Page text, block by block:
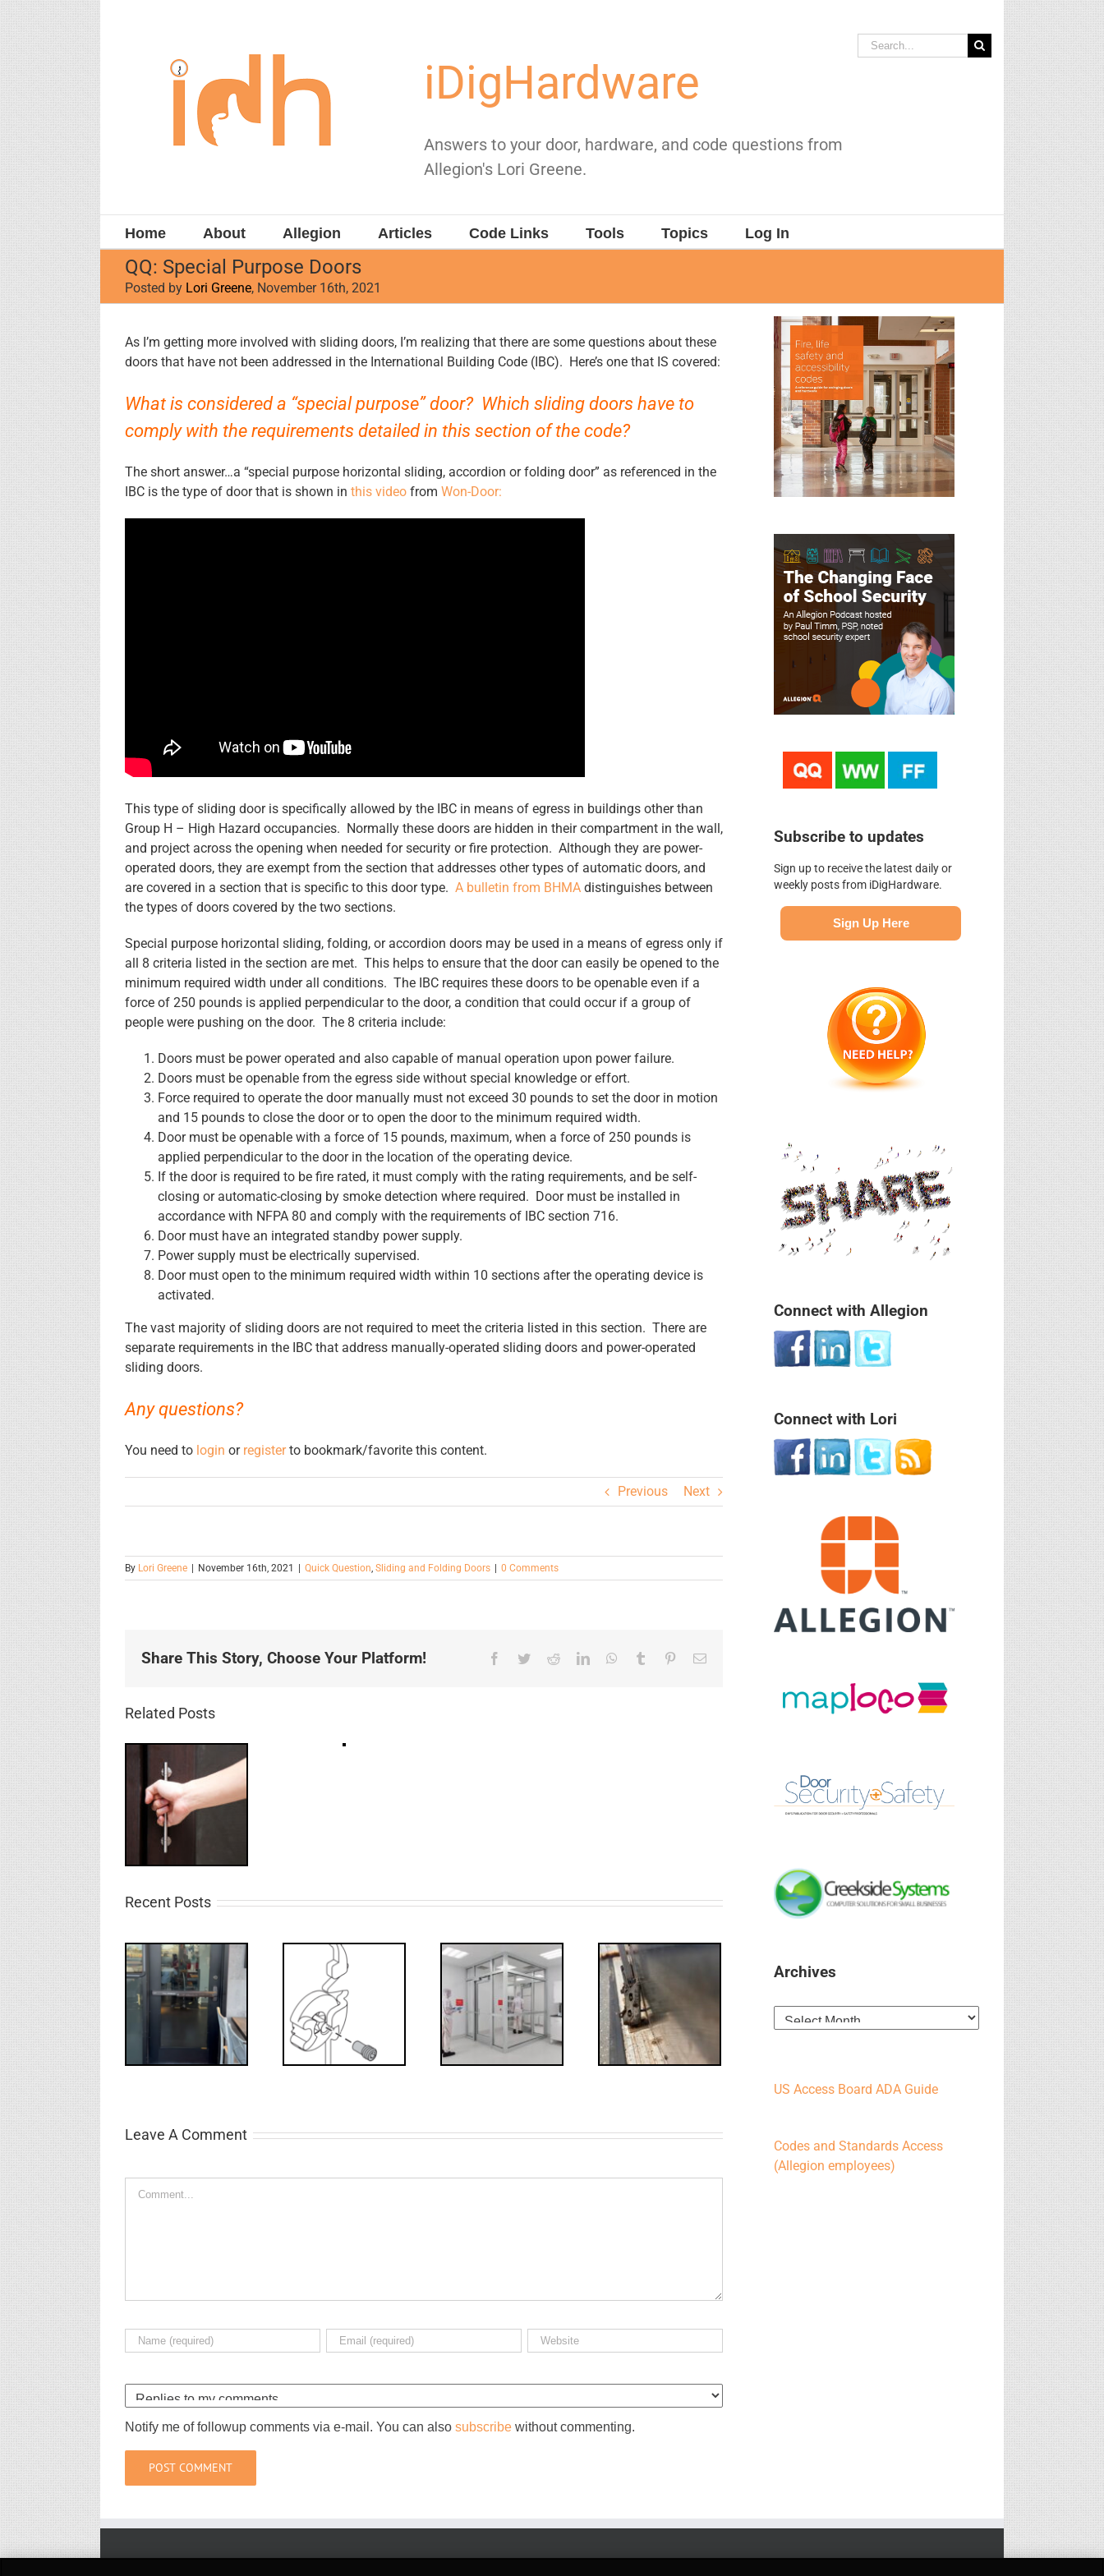
iDigHardware
Answers to your door, hardware, and code questions from
Allegion's Lori Greene.
Search
for:
Home About Allegion Articles Code Links Tools Topics Log In
QQ: Special Purpose Doors
Posted by Lori Greene, November 16th, 2021
Larger
Image
As I’m getting more involved with sliding doors, I’m realizing that there are some questions about these
doors that have not been addressed in the International Building Code (IBC). Here’s one that IS covered:
What is considered a “special purpose” door? Which sliding doors have to
comply with the requirements detailed in this section of the code?
The short answer…a “special purpose horizontal sliding, accordion or folding door” as referenced in the
IBC is the type of door that is shown in this video from Won-Door:
This type of sliding door is specifically allowed by the IBC in means of egress in buildings other than
Group H – High Hazard occupancies. Normally these doors are hidden in their compartment in the wall,
and project across the opening when needed for security or fire protection. Although they are power-
operated doors, they are exempt from the section that addresses other types of automatic doors, and
are covered in a section that is specific to this door type. A bulletin from BHMA distinguishes between
the types of doors covered by the two sections.
Special purpose horizontal sliding, folding, or accordion doors may be used in a means of egress only if
all 8 criteria listed in the section are met. This helps to ensure that the door can easily be opened to the
minimum required width under all conditions. The IBC requires these doors to be openable even if a
force of 250 pounds is applied perpendicular to the door, a condition that could occur if a group of
people were pushing on the door. The 8 criteria include:
Doors must be power operated and also capable of manual operation upon power failure.
Doors must be openable from the egress side without special knowledge or effort.
Force required to operate the door manually must not exceed 30 pounds to set the door in motion
and 15 pounds to close the door or to open the door to the minimum required width.
Door must be openable with a force of 15 pounds, maximum, when a force of 250 pounds is
applied perpendicular to the door in the location of the operating device.
If the door is required to be fire rated, it must comply with the rating requirements, and be self-
closing or automatic-closing by smoke detection where required. Door must be installed in
accordance with NFPA 80 and comply with the requirements of IBC section 716.
Door must have an integrated standby power supply.
Power supply must be electrically supervised.
Door must open to the minimum required width within 10 sections after the operating device is
activated.
The vast majority of sliding doors are not required to meet the criteria listed in this section. There are
separate requirements in the IBC that address manually-operated sliding doors and power-operated
sliding doors.
Any questions?
You need to login or registerto bookmark/favorite this content.
Previous Next
By Lori Greene November 16th, 2021 Quick Question, Sliding and Folding Doors 0 Comments
Share This Story, Choose Your Platform! Facebook
TwitterRedditLinkedInWhatsApp
Tumblr PinterestEmail
Related Posts
Recent Posts
What’s that?
NL Drive
Screw
Decoded: I-
Requirements
Interlocks
FF: Through
Bolts,
Revisited
Leave A Comment
Comment
Notify me of followup comments via e-mail. You can also subscribe without commenting.
Subscribe to updates
Sign up to receive the latest daily or
weekly posts from iDigHardware.
Sign Up Here
Connect with Allegion
Connect with Lori
Archives
Archives
US Access Board ADA Guide
Codes and Standards Access
(Allegion employees)